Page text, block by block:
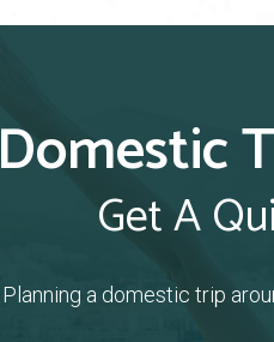
Domestic
Get A
Planning a domestic trip